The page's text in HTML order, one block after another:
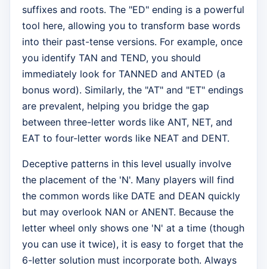
suffixes and roots. The "ED" ending is a powerful
tool here, allowing you to transform base words
into their past-tense versions. For example, once
you identify TAN and TEND, you should
immediately look for TANNED and ANTED (a
bonus word). Similarly, the "AT" and "ET" endings
are prevalent, helping you bridge the gap
between three-letter words like ANT, NET, and
EAT to four-letter words like NEAT and DENT.
Deceptive patterns in this level usually involve
the placement of the 'N'. Many players will find
the common words like DATE and DEAN quickly
but may overlook NAN or ANENT. Because the
letter wheel only shows one 'N' at a time (though
you can use it twice), it is easy to forget that the
6-letter solution must incorporate both. Always